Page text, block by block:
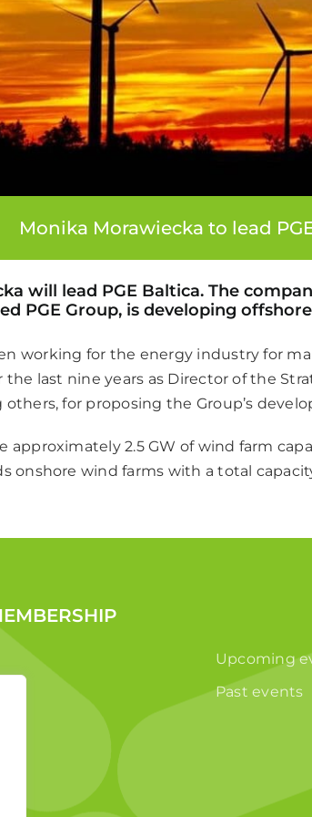
Monika Morawiecka to lead
will lead PGE Baltica. The
PGE Group, is developing
working for the energy industry for
the last nine years as Director of the
others, for proposing the Group’s
approximately 2.5 GW of wind farm
onshore wind farms with a total
Upcoming
Past events